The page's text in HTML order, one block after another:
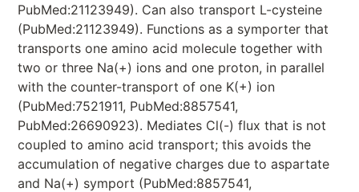
PubMed:21123949). Can also transport L-cysteine
(PubMed:21123949). Functions as a symporter that
transports one amino acid molecule together with
two or three Na(+) ions and one proton, in parallel
with the counter-transport of one K(+) ion
(PubMed:7521911, PubMed:8857541,
PubMed:26690923). Mediates Cl(-) flux that is not
coupled to amino acid transport; this avoids the
accumulation of negative charges due to aspartate
and Na(+) symport (PubMed:8857541,